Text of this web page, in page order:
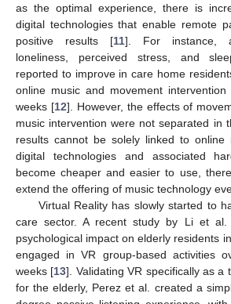
as the optimal experience, there is
digital technologies that enable remote
positive results [11]. For instance,
loneliness, perceived stress, and
reported to improve in care home
online music and movement
weeks [12]. However, the effects of
music intervention were not separated in
results cannot be solely linked to online
digital technologies and associated
become cheaper and easier to use,
extend the offering of music technology
Virtual Reality has slowly started to
care sector. A recent study by Li et al.
psychological impact on elderly residents
engaged in VR group-based activities
weeks [13]. Validating VR specifically as a
for the elderly, Perez et al. created a